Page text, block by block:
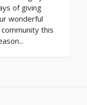
of giving
wonderful
this